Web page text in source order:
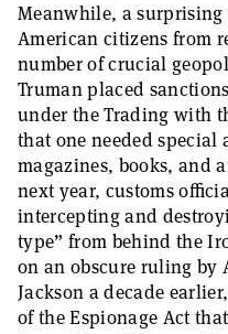
Meanwhile, a
American citizens from
number of crucial
Truman placed
under the Trading with
that one needed
magazines, books, and
next year, customs
intercepting and
type” from behind the
on an obscure ruling by
Jackson a decade
of the Espionage Act